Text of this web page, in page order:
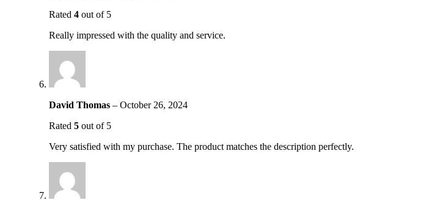
Rated 4 out of 5
Really impressed with the quality and service.
David Thomas – October 26, 2024
Rated 5 out of 5
Very satisfied with my purchase. The product matches the description perfectly.